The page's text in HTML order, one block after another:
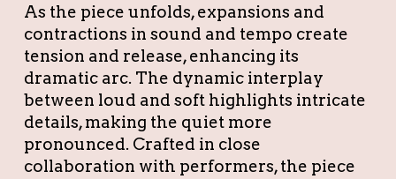
As the piece unfolds, expansions and
contractions in sound and tempo create
tension and release, enhancing its
dramatic arc. The dynamic interplay
between loud and soft highlights intricate
details, making the quiet more
pronounced. Crafted in close
collaboration with performers, the piece